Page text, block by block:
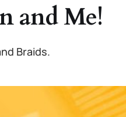
and Me!
Braids.